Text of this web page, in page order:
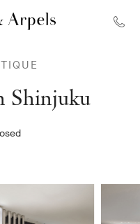
Shinjuku